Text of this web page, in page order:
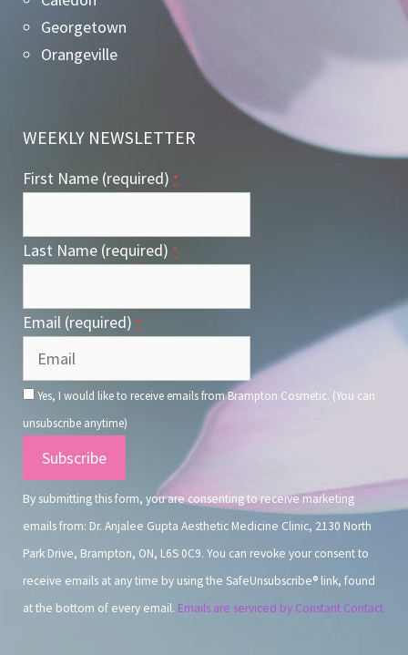
Georgetown
Orangeville
WEEKLY NEWSLETTER
First Name (required) *
Last Name (required) *
Email (required) *
Yes, I would like to receive emails from Brampton Cosmetic. (You can
unsubscribe anytime)
Constant
Contact
Use.
By submitting this form, you are consenting to receive marketing
emails from: Dr. Anjalee Gupta Aesthetic Medicine Clinic, 2130 North
Park Drive, Brampton, ON, L6S 0C9. You can revoke your consent to
receive emails at any time by using the SafeUnsubscribe® link, found
at the bottom of every email. Emails are serviced by Constant Contact